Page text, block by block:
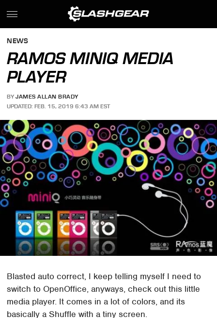
NEWS
RAMOS MINIQ MEDIA
PLAYER
BY JAMES ALLAN BRADY
UPDATED: FEB. 15, 2019 6:43 AM EST
Blasted auto correct, I keep telling myself I need to
switch to OpenOffice, anyways, check out this little
media player. It comes in a lot of colors, and its
basically a Shuffle with a tiny screen.